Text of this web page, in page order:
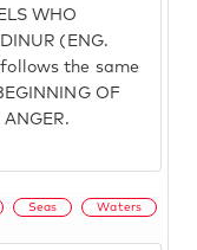
WHO
(ENG.
the same
OF
ANGER.
Seas Waters